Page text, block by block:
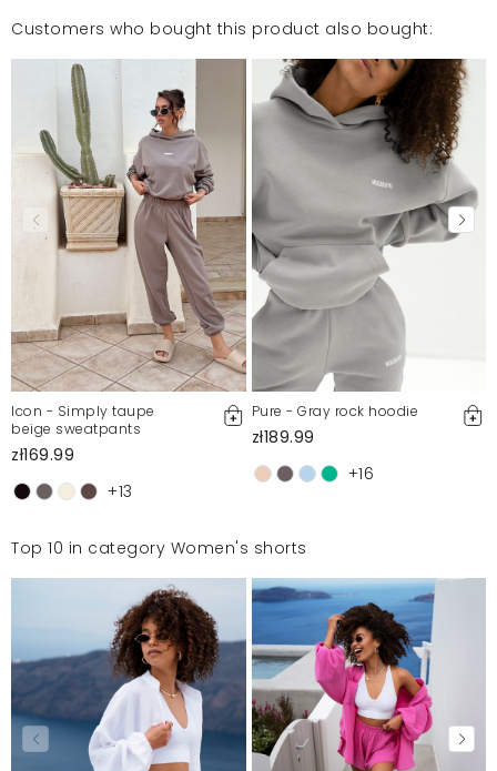
Mosquito publishes only verified customer reviews. After
moderation, we publish both positive and negative reviews.
For more information, please see our Terms and Conditions.
Report illegal content
Customers who bought this product also bought:
Icon - Simply taupe
beige sweatpants
zł169.99
+13
Pure - Gray rock hoodie
zł189.99
+16
Top 10 in category Women's shorts